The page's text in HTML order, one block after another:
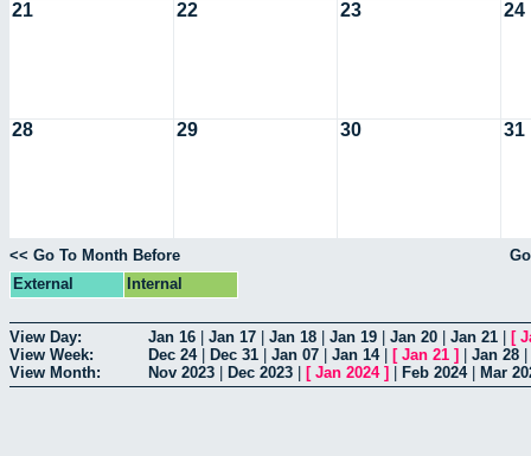
21 22 23 24
28 29 30 31
<< Go To Month Before
External
Internal
View Day: Jan 16 Jan 17 Jan 18 Jan 19 Jan 20 Jan 21 [
View Week:
Dec 24| Dec 31 Jan 07 Jan 14| [ Jan 21 ] Jan 28
View Month:
Nov 2023 Dec 2023 [ Jan 2024] Feb 2024| Mar